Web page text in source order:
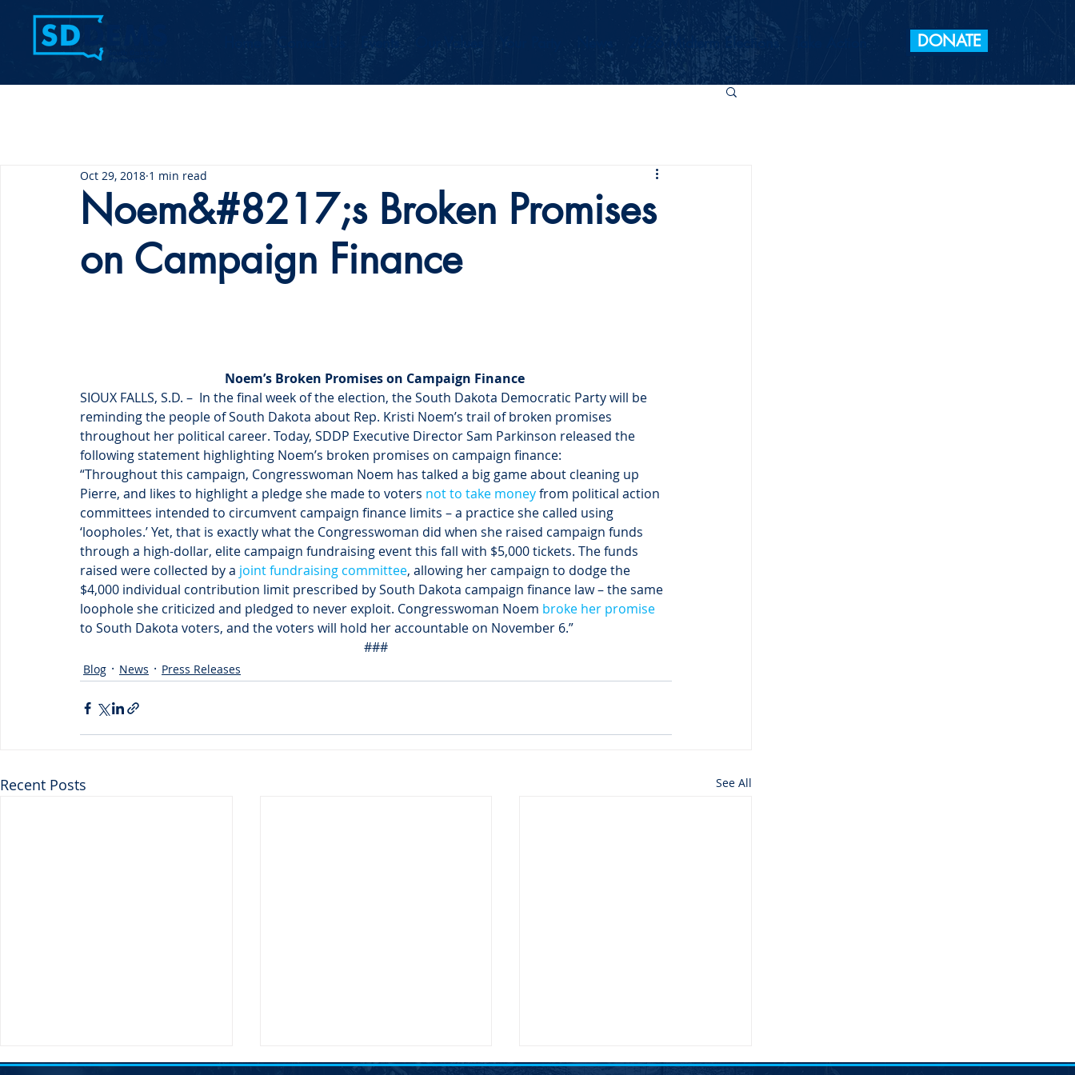
Contact Us Events Our Values Your Party News 2026 Midterm Elections DONATE
Noem&#8217;s Broken Promises
on Campaign Finance
Oct 29, 2018 1 min read
Noem’s Broken Promises on Campaign Finance
SIOUX FALLS, S.D. –  In the final week of the election, the South Dakota Democratic Party will be
reminding the people of South Dakota about Rep. Kristi Noem’s trail of broken promises
throughout her political career. Today, SDDP Executive Director Sam Parkinson released the
following statement highlighting Noem’s broken promises on campaign finance:
“Throughout this campaign, Congresswoman Noem has talked a big game about cleaning up
Pierre, and likes to highlight a pledge she made to voters not to take money from political action
committees intended to circumvent campaign finance limits – a practice she called using
‘loopholes.’ Yet, that is exactly what the Congresswoman did when she raised campaign funds
through a high-dollar, elite campaign fundraising event this fall with $5,000 tickets. The funds
raised were collected by a joint fundraising committee, allowing her campaign to dodge the
$4,000 individual contribution limit prescribed by South Dakota campaign finance law – the same
loophole she criticized and pledged to never exploit. Congresswoman Noem broke her promise
to South Dakota voters, and the voters will hold her accountable on November 6.”
###
Blog News Press Releases
Recent Posts See All